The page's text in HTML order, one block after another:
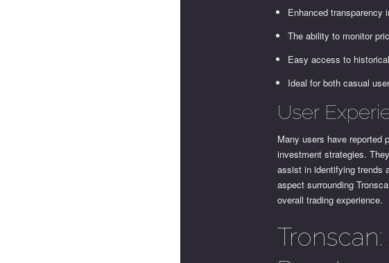
Enhanced transparency
The ability to monitor
Easy access to
Ideal for both casual
User
Many users have reported
investment strategies.
assist in identifying trends
aspect surrounding
overall trading experience.